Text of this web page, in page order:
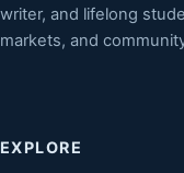
writer, and lifelong
markets, and
EXPLORE